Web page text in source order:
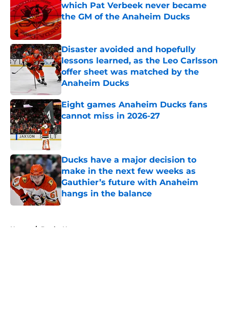
which Pat Verbeek never became
the GM of the Anaheim Ducks
Published by on Invalid Date
Disaster avoided and hopefully
lessons learned, as the Leo Carlsson
offer sheet was matched by the
Anaheim Ducks
Published by on Invalid Date
Eight games Anaheim Ducks fans
cannot miss in 2026-27
Published by on Invalid Date
Ducks have a major decision to
make in the next few weeks as
Gauthier’s future with Anaheim
hangs in the balance
Published by on Invalid Date
Home / Ducks News